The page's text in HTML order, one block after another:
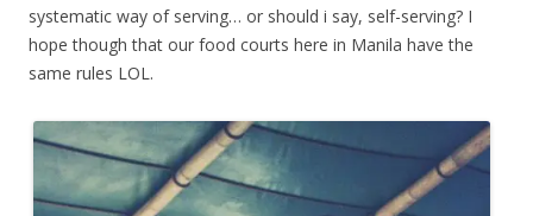
systematic way of serving… or should i say, self-serving? I
hope though that our food courts here in Manila have the
same rules LOL.